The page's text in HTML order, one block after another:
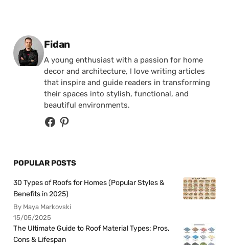
Posted by
Fidan
A young enthusiast with a passion for home
decor and architecture, I love writing articles
that inspire and guide readers in transforming
their spaces into stylish, functional, and
beautiful environments.
POPULAR POSTS
30 Types of Roofs for Homes (Popular Styles &
Benefits in 2025)
By Maya Markovski
15/05/2025
The Ultimate Guide to Roof Material Types: Pros,
Cons & Lifespan